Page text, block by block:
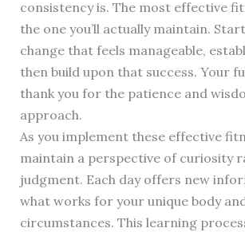
consistency is. The most effective
the one you’ll actually maintain.
change that feels manageable,
then build upon that success. Your
thank you for the patience and
approach.
As you implement these effective
maintain a perspective of curiosity
judgment. Each day offers new
what works for your unique body
circumstances. This learning